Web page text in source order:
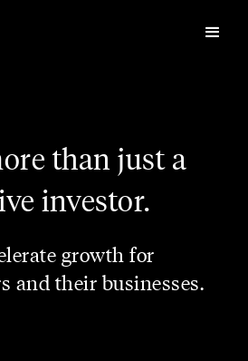
than just a
investor.
growth for
and their businesses.